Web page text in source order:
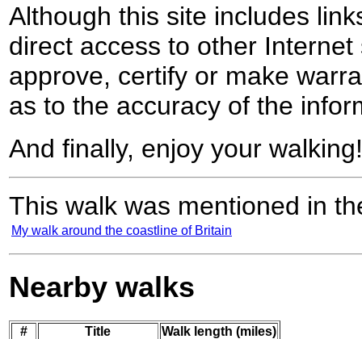
Although this site includes
direct access to other
approve, certify or make
as to the accuracy of the
And finally, enjoy your walking!
This walk was mentioned in
My walk around the coastline of Britain
Nearby walks
# Title
Walk length (miles)